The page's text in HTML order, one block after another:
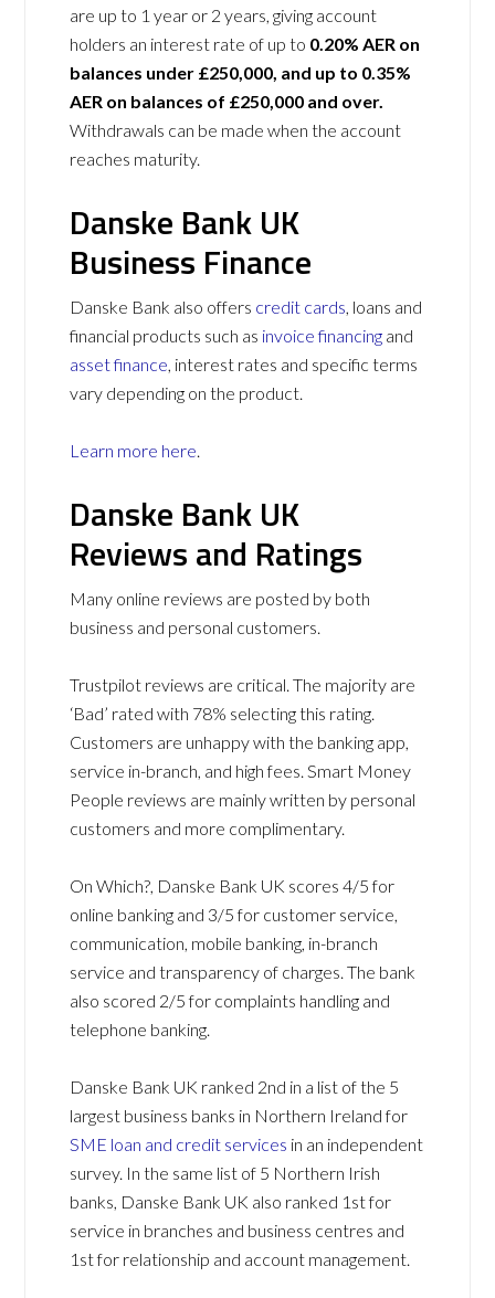
are up to 1 year or 2 years, giving account
holders an interest rate of up to 0.20% AER on
balances under £250,000, and up to 0.35%
AER on balances of £250,000 and over.
Withdrawals can be made when the account
reaches maturity.
Danske Bank UK
Business Finance
Danske Bank also offers credit cards, loans and
financial products such as invoice financing and
asset finance, interest rates and specific terms
vary depending on the product.
Learn more here.
Danske Bank UK
Reviews and Ratings
Many online reviews are posted by both
business and personal customers.
Trustpilot reviews are critical. The majority are
‘Bad’ rated with 78% selecting this rating.
Customers are unhappy with the banking app,
service in-branch, and high fees. Smart Money
People reviews are mainly written by personal
customers and more complimentary.
On Which?, Danske Bank UK scores 4/5 for
online banking and 3/5 for customer service,
communication, mobile banking, in-branch
service and transparency of charges. The bank
also scored 2/5 for complaints handling and
telephone banking.
Danske Bank UK ranked 2nd in a list of the 5
largest business banks in Northern Ireland for
SME loan and credit services in an independent
survey. In the same list of 5 Northern Irish
banks, Danske Bank UK also ranked 1st for
service in branches and business centres and
1st for relationship and account management.